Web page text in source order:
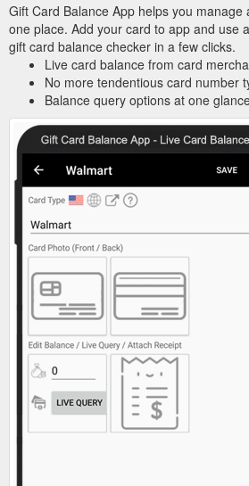
Gift Card Balance App helps you manage
one place. Add your card to app and use
gift card balance checker in a few clicks.
Live card balance from card
No more tendentious card number
Balance query options at one